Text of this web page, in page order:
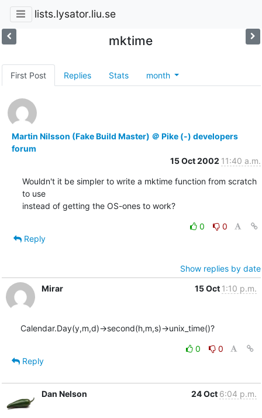
lists.lysator.liu.se
mktime
First Post Replies Stats month
Martin Nilsson (Fake Build Master) ＠ Pike (-) developers
forum
15 Oct 2002 11:40 a.m.
Wouldn't it be simpler to write a mktime function from scratch
to use
instead of getting the OS-ones to work?
0
0
Reply
Show replies by date
Mirar
15 Oct 1:10 p.m.
Calendar.Day(y,m,d)->second(h,m,s)->unix_time()?
0
0
Reply
Dan Nelson 24 Oct 6:04 p.m.